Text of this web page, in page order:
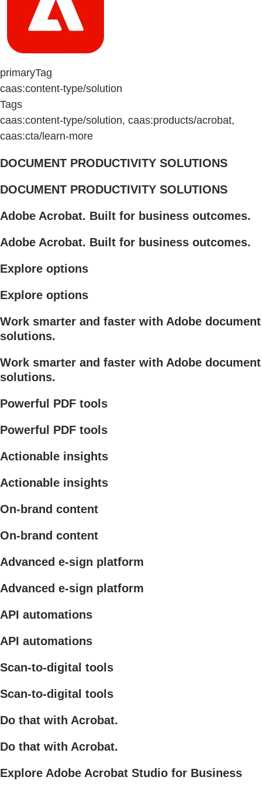
primaryTag
caas:content-type/solution
Tags
caas:content-type/solution, caas:products/acrobat,
caas:cta/learn-more
DOCUMENT PRODUCTIVITY SOLUTIONS
DOCUMENT PRODUCTIVITY SOLUTIONS
Adobe Acrobat. Built for business outcomes.
Adobe Acrobat. Built for business outcomes.
Explore options
Explore options
Work smarter and faster with Adobe document
solutions.
Work smarter and faster with Adobe document
solutions.
Powerful PDF tools
Powerful PDF tools
Actionable insights
Actionable insights
On-brand content
On-brand content
Advanced e-sign platform
Advanced e-sign platform
API automations
API automations
Scan-to-digital tools
Scan-to-digital tools
Do that with Acrobat.
Do that with Acrobat.
Explore Adobe Acrobat Studio for Business